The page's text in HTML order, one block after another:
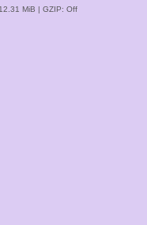
MiB | GZIP: Off